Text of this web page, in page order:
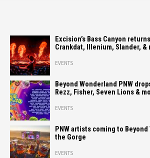
Excision’s Bass Canyon
Crankdat, Illenium, Slander, &
EVENTS
Beyond Wonderland PNW
Rezz, Fisher, Seven Lions &
EVENTS
PNW artists coming to
the Gorge
EVENTS